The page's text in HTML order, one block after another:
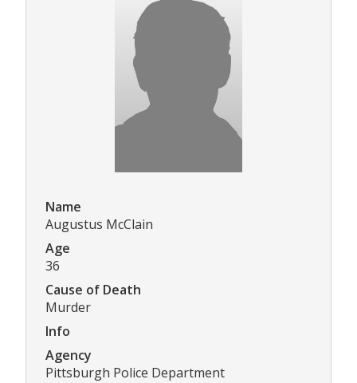
Name
Augustus McClain
Age
36
Cause of Death
Murder
Info
Agency
Pittsburgh Police Department